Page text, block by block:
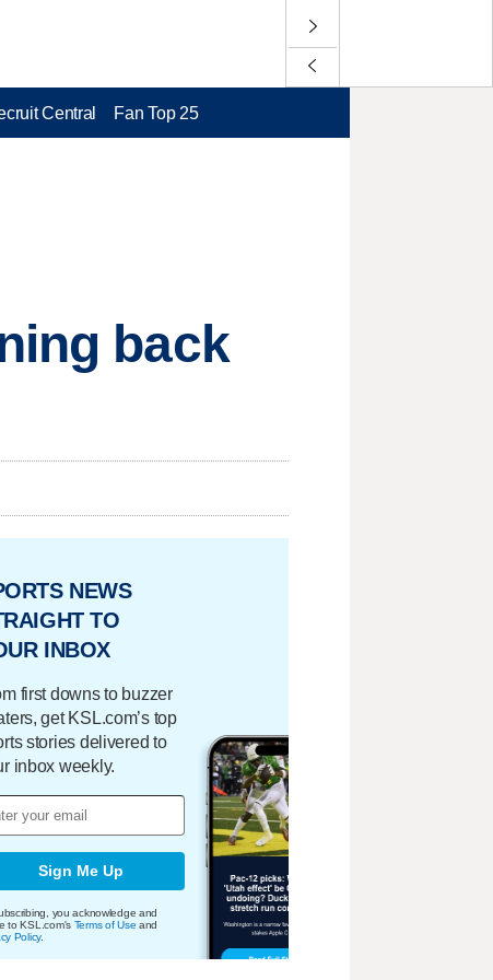
Central Fan Top 25
back
NEWS
TO
INBOX
first downs to buzzer
get KSL.com’s top
stories delivered to
inbox weekly.
Sign Me Up
you acknowledge and
to KSL.com's Terms of Use and
Policy.